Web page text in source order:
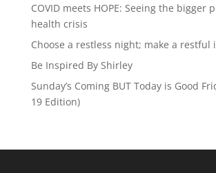
COVID meets HOPE: Seeing the bigger
health crisis
Choose a restless night; make a restful
Be Inspired By Shirley
Sunday’s Coming BUT Today is Good
19 Edition)